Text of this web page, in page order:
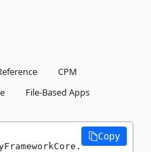
CPM
File-Based Apps
Copy